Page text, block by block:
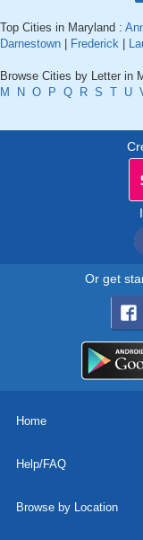
Top Cities in Maryland :
Darnestown
Frederick
Browse Cities by Letter in
M
N O P Q R S T U
Or get
Home
Help/FAQ
Browse by Location